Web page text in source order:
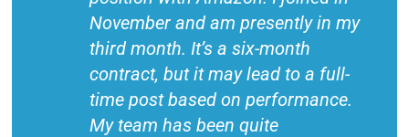
November and am presently in my
third month. It’s a six-month
contract, but it may lead to a full-
time post based on performance.
My team has been quite